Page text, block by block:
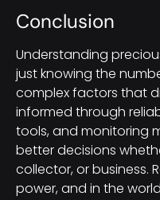
Conclusion
Understanding
just knowing the
complex factors that
informed through
tools, and monitoring
better decisions
collector, or business.
power, and in the